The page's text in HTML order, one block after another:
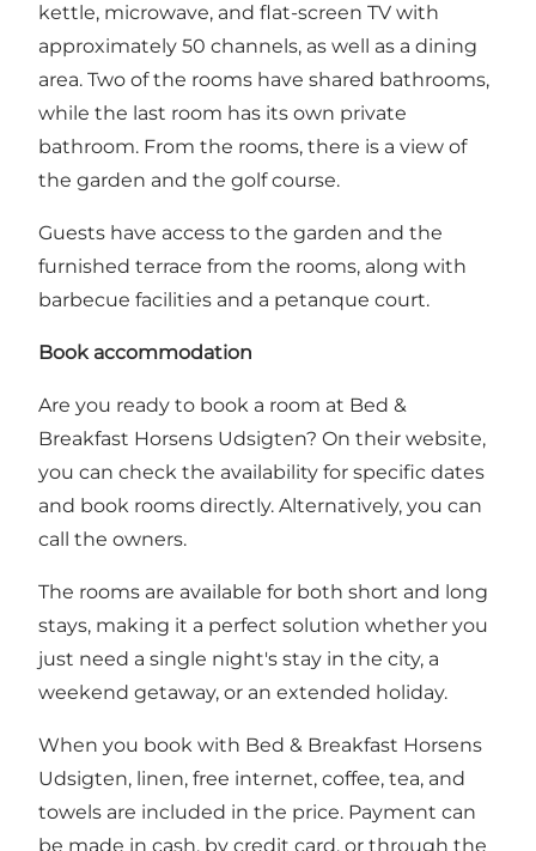
kettle, microwave, and flat-screen TV with
approximately 50 channels, as well as a dining
area. Two of the rooms have shared bathrooms,
while the last room has its own private
bathroom. From the rooms, there is a view of
the garden and the golf course.
Guests have access to the garden and the
furnished terrace from the rooms, along with
barbecue facilities and a petanque court.
Book accommodation
Are you ready to book a room at Bed &
Breakfast Horsens Udsigten? On their website,
you can check the availability for specific dates
and book rooms directly. Alternatively, you can
call the owners.
The rooms are available for both short and long
stays, making it a perfect solution whether you
just need a single night's stay in the city, a
weekend getaway, or an extended holiday.
When you book with Bed & Breakfast Horsens
Udsigten, linen, free internet, coffee, tea, and
towels are included in the price. Payment can
be made in cash, by credit card, or through the